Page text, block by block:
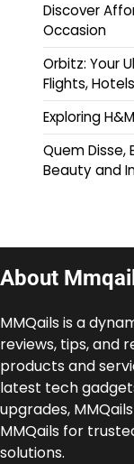
Discover
Occasion
Orbitz: Your
Flights,
Exploring
Quem Disse,
Beauty and
About
MMQails is a
reviews, tips, and
products and
latest tech
upgrades,
MMQails for
solutions.